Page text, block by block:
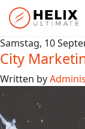
Samstag, 10
City
Written by